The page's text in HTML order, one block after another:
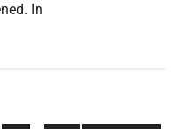
In